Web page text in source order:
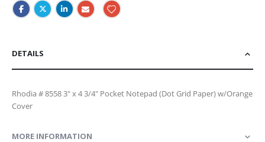
DETAILS
Rhodia # 8558 3" x 4 3/4" Pocket Notepad (Dot Grid Paper) w/Orange
Cover
MORE INFORMATION